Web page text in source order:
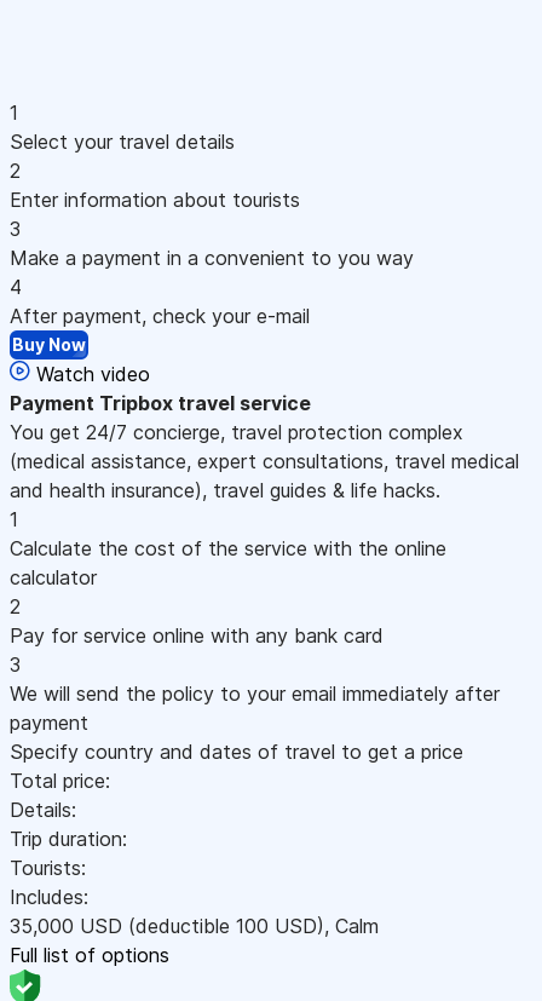
1
Select your travel details
2
Enter information about tourists
3
Make a payment in a convenient to you way
4
After payment, check your e-mail
Buy Now
Watch video
Payment Tripbox travel service
You get 24/7 concierge, travel protection complex
(medical assistance, expert consultations, travel medical
and health insurance), travel guides & life hacks.
1
Calculate the cost of the service with the online
calculator
2
Pay for service online with any bank card
3
We will send the policy to your email immediately after
payment
Specify country and dates of travel to get a price
Total price:
Details:
Trip duration:
Tourists:
Includes:
35,000 USD (deductible 100 USD), Calm
Full list of options